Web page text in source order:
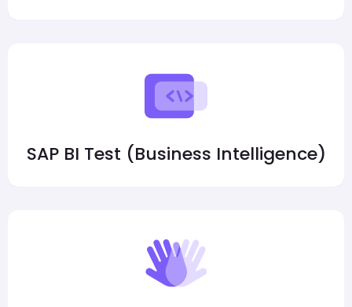
SAP BI Test (Business Intelligence)